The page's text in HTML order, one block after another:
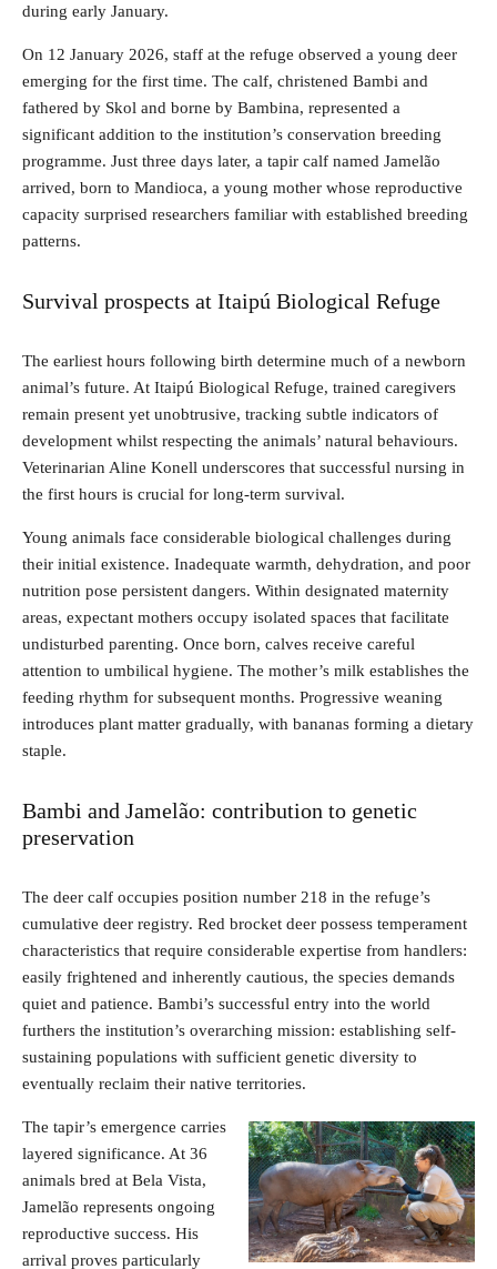
during early January.
On 12 January 2026, staff at the refuge observed a young deer
emerging for the first time. The calf, christened Bambi and
fathered by Skol and borne by Bambina, represented a
significant addition to the institution’s conservation breeding
programme. Just three days later, a tapir calf named Jamelão
arrived, born to Mandioca, a young mother whose reproductive
capacity surprised researchers familiar with established breeding
patterns.
Survival prospects at Itaipú Biological Refuge
The earliest hours following birth determine much of a newborn
animal’s future. At Itaipú Biological Refuge, trained caregivers
remain present yet unobtrusive, tracking subtle indicators of
development whilst respecting the animals’ natural behaviours.
Veterinarian Aline Konell underscores that successful nursing in
the first hours is crucial for long-term survival.
Young animals face considerable biological challenges during
their initial existence. Inadequate warmth, dehydration, and poor
nutrition pose persistent dangers. Within designated maternity
areas, expectant mothers occupy isolated spaces that facilitate
undisturbed parenting. Once born, calves receive careful
attention to umbilical hygiene. The mother’s milk establishes the
feeding rhythm for subsequent months. Progressive weaning
introduces plant matter gradually, with bananas forming a dietary
staple.
Bambi and Jamelão: contribution to genetic
preservation
The deer calf occupies position number 218 in the refuge’s
cumulative deer registry. Red brocket deer possess temperament
characteristics that require considerable expertise from handlers:
easily frightened and inherently cautious, the species demands
quiet and patience. Bambi’s successful entry into the world
furthers the institution’s overarching mission: establishing self-
sustaining populations with sufficient genetic diversity to
eventually reclaim their native territories.
The tapir’s emergence carries
layered significance. At 36
animals bred at Bela Vista,
Jamelão represents ongoing
reproductive success. His
arrival proves particularly